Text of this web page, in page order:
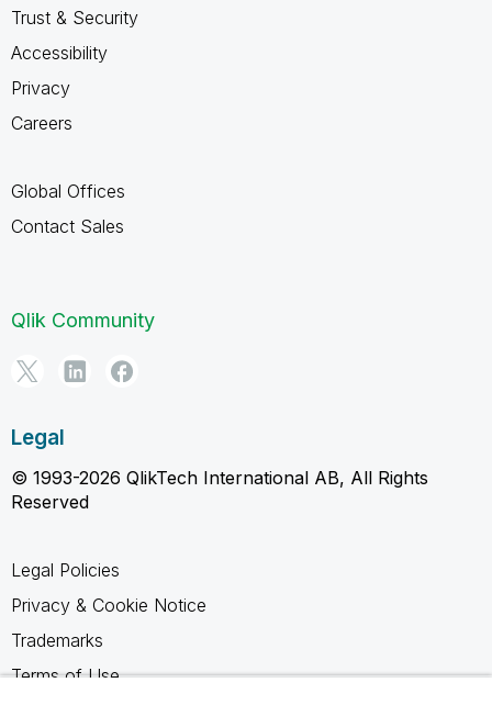
Trust & Security
Accessibility
Privacy
Careers
Global Offices
Contact Sales
Qlik Community
Legal
© 1993-2026 QlikTech International AB, All Rights
Reserved
Legal Policies
Privacy & Cookie Notice
Trademarks
Terms of Use